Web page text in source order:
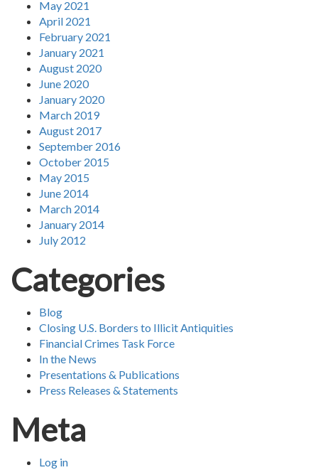
May 2021
April 2021
February 2021
January 2021
August 2020
June 2020
January 2020
March 2019
August 2017
September 2016
October 2015
May 2015
June 2014
March 2014
January 2014
July 2012
Categories
Blog
Closing U.S. Borders to Illicit Antiquities
Financial Crimes Task Force
In the News
Presentations & Publications
Press Releases & Statements
Meta
Log in